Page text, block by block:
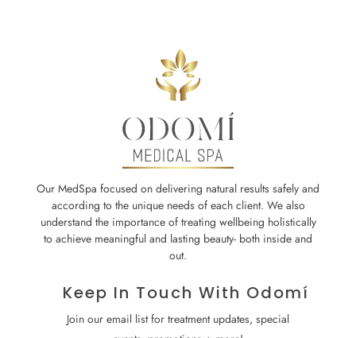
Our MedSpa focused on delivering natural results safely and
according to the unique needs of each client. We also
understand the importance of treating wellbeing holistically
to achieve meaningful and lasting beauty- both inside and
out.
Keep In Touch With Odomí
Join our email list for treatment updates, special